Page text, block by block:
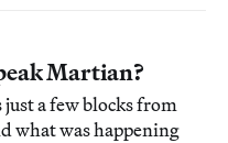
Martian?
a few blocks from
what was happening